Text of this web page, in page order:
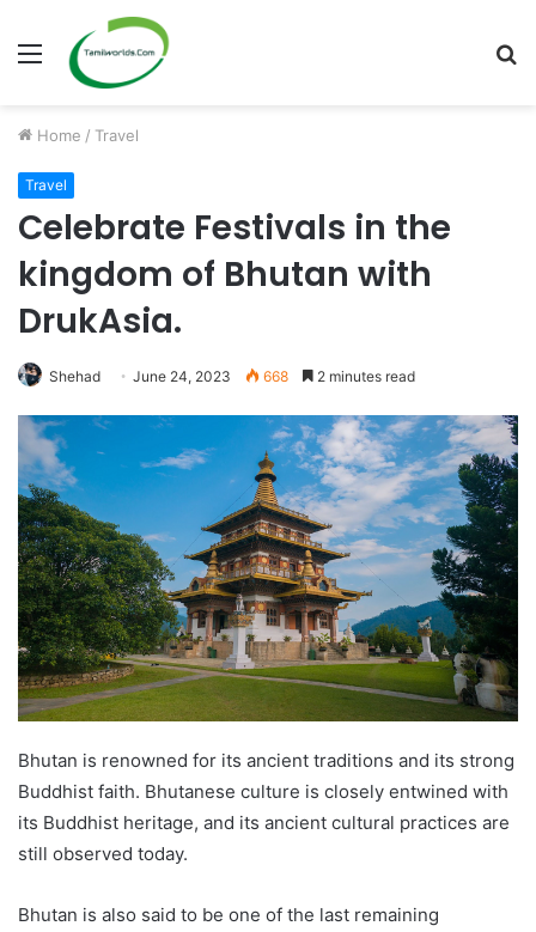
Menu
Home / Travel
Travel
Celebrate Festivals in the
kingdom of Bhutan with
DrukAsia.
Shehad June 24, 2023 668 2 minutes read
Bhutan is renowned for its ancient traditions and its strong
Buddhist faith. Bhutanese culture is closely entwined with
its Buddhist heritage, and its ancient cultural practices are
still observed today.
Bhutan is also said to be one of the last remaining